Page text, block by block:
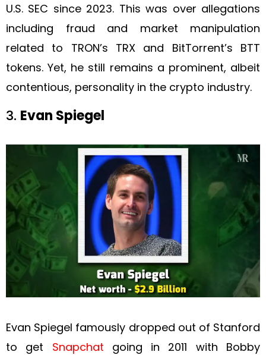
U.S. SEC since 2023. This was over allegations
including fraud and market manipulation
related to TRON’s TRX and BitTorrent’s BTT
tokens. Yet, he still remains a prominent, albeit
contentious, personality in the crypto industry.
3. Evan Spiegel
Evan Spiegel famously dropped out of Stanford
to get Snapchat going in 2011 with Bobby